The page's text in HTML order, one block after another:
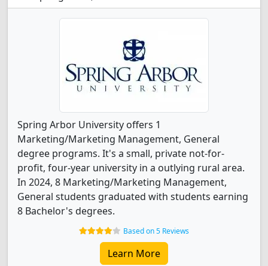
Spring Arbor University offers 1
Marketing/Marketing Management, General
degree programs. It's a small, private not-for-
profit, four-year university in a outlying rural area.
In 2024, 8 Marketing/Marketing Management,
General students graduated with students earning
8 Bachelor's degrees.
Based on 5 Reviews
Learn More